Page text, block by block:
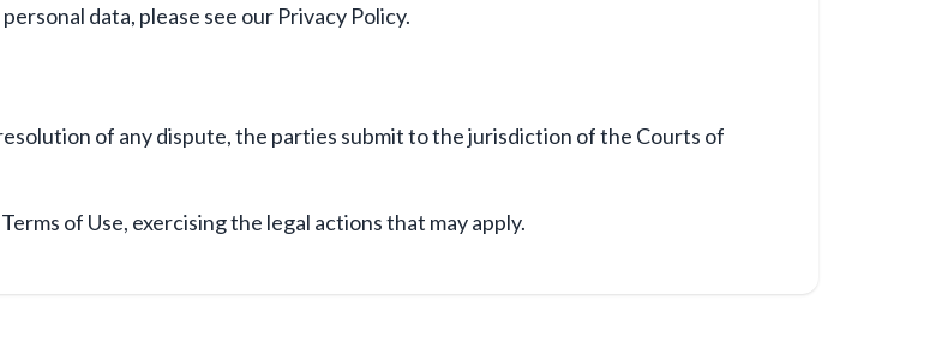
data, please see our Privacy Policy.
of any dispute, the parties submit to the jurisdiction of the Courts of
of Use, exercising the legal actions that may apply.